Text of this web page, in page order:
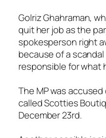
Golriz Ghahraman,
quit her job as the
spokesperson right
because of a
responsible for what
The MP was
called Scotties
December 23rd.